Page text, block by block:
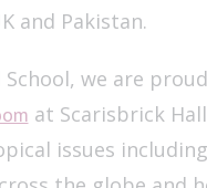
and Pakistan.
we are
at Scarisbrick
issues